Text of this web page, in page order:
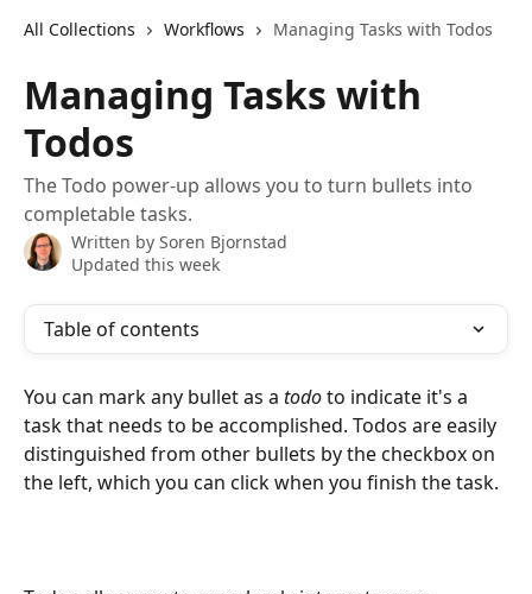
All Collections Workflows Managing Tasks with Todos
Managing Tasks with
Todos
The Todo power-up allows you to turn bullets into
completable tasks.
Written by Soren Bjornstad
Updated this week
Table of contents
You can mark any bullet as a todo to indicate it's a
task that needs to be accomplished. Todos are easily
distinguished from other bullets by the checkbox on
the left, which you can click when you finish the task.